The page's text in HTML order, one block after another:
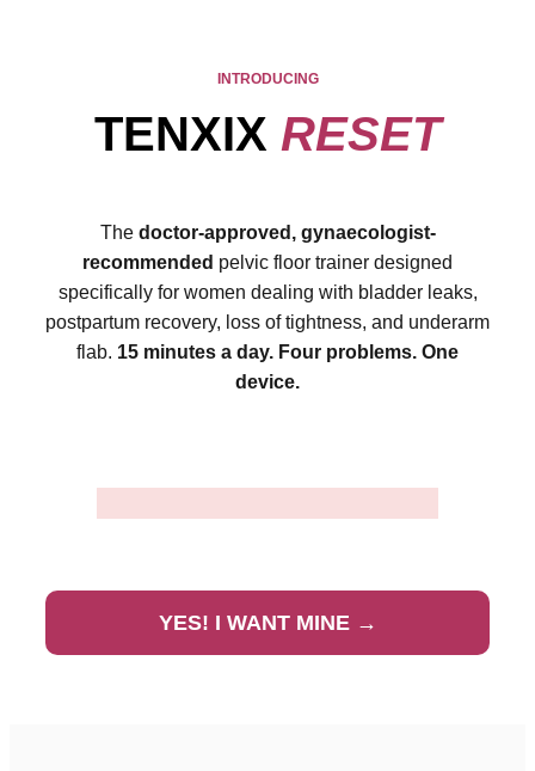
INTRODUCING
TENXIX RESET
The doctor-approved, gynaecologist-
recommended pelvic floor trainer designed
specifically for women dealing with bladder leaks,
postpartum recovery, loss of tightness, and underarm
flab. 15 minutes a day. Four problems. One
device.
YES! I WANT MINE →